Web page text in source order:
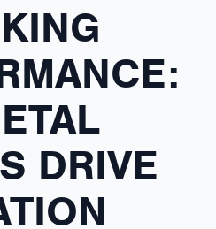
DRIVE